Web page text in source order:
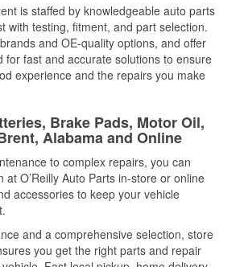
is staffed by knowledgeable auto parts
with testing, fitment, and part selection.
and OE-quality options, and offer
for fast and accurate solutions to ensure
experience and the repairs you make
Brake Pads, Motor Oil,
Alabama and Online
to complex repairs, you can
at O’Reilly Auto Parts in-store or online
accessories to keep your vehicle
and a comprehensive selection, store
you get the right parts and repair